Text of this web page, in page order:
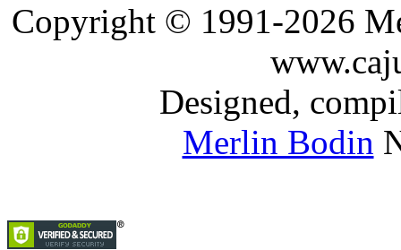
Copyright © 1991-2026
Designed,
Merlin Bodin